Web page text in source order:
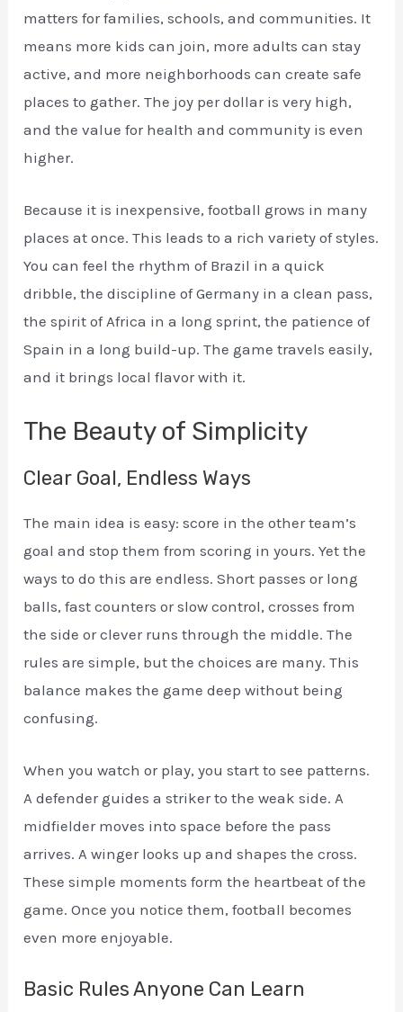
matters for families, schools, and communities. It
means more kids can join, more adults can stay
active, and more neighborhoods can create safe
places to gather. The joy per dollar is very high,
and the value for health and community is even
higher.
Because it is inexpensive, football grows in many
places at once. This leads to a rich variety of styles.
You can feel the rhythm of Brazil in a quick
dribble, the discipline of Germany in a clean pass,
the spirit of Africa in a long sprint, the patience of
Spain in a long build-up. The game travels easily,
and it brings local flavor with it.
The Beauty of Simplicity
Clear Goal, Endless Ways
The main idea is easy: score in the other team’s
goal and stop them from scoring in yours. Yet the
ways to do this are endless. Short passes or long
balls, fast counters or slow control, crosses from
the side or clever runs through the middle. The
rules are simple, but the choices are many. This
balance makes the game deep without being
confusing.
When you watch or play, you start to see patterns.
A defender guides a striker to the weak side. A
midfielder moves into space before the pass
arrives. A winger looks up and shapes the cross.
These simple moments form the heartbeat of the
game. Once you notice them, football becomes
even more enjoyable.
Basic Rules Anyone Can Learn